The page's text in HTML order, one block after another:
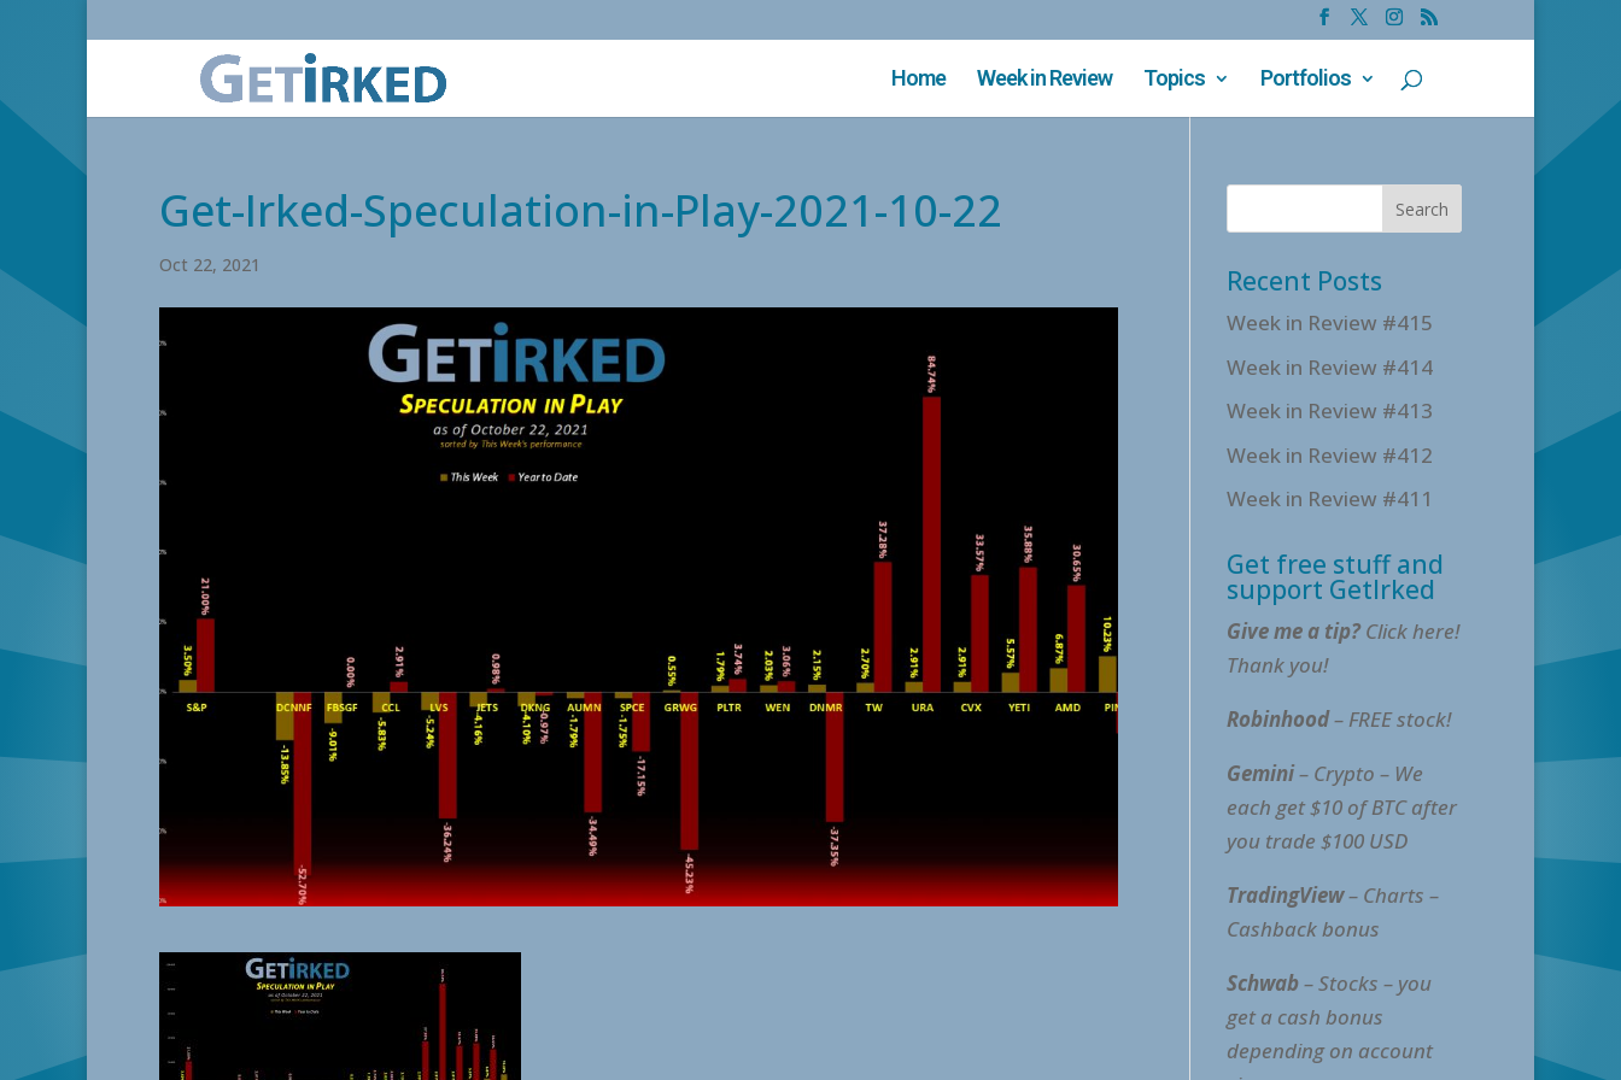
Home Week in Review Topics Portfolios
Get-Irked-Speculation-in-Play-2021-10-22
Oct 22, 2021 Recent Posts
Week in Review #415
Week in Review #414
Week in Review #413
Week in Review #412
Week in Review #411
Get free stuff and
support GetIrked
Give me a tip?Click here!
Thank you!
Robinhood– FREE stock!
Gemini– Crypto – We
each get $10 of BTC after
you trade $100 USD
TradingView– Charts –
Cashback bonus
Schwab– Stocks – you
get a cash bonus
depending on account